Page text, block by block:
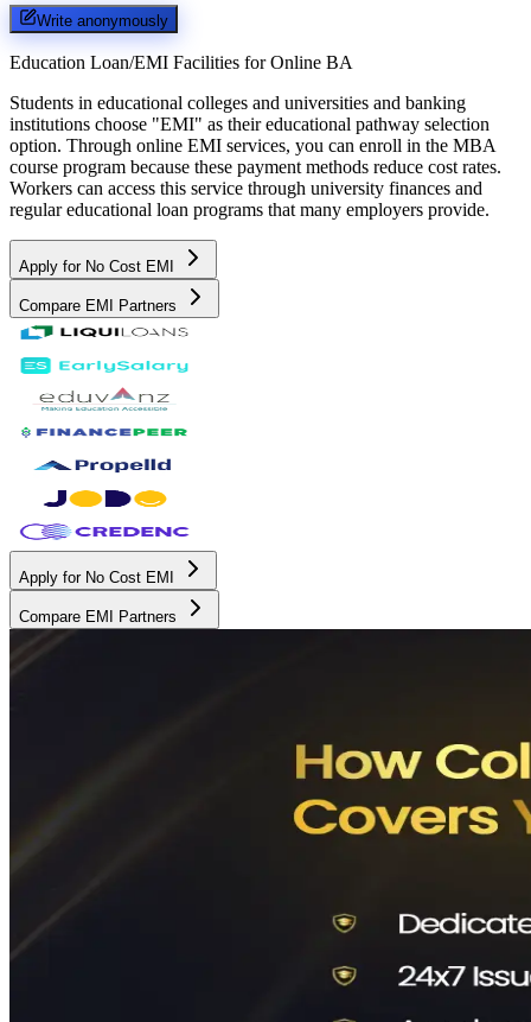
Write anonymously
Education Loan/EMI Facilities for Online BA
Students in educational colleges and universities and banking
institutions choose "EMI" as their educational pathway selection
option. Through online EMI services, you can enroll in the MBA
course program because these payment methods reduce cost rates.
Workers can access this service through university finances and
regular educational loan programs that many employers provide.
Apply for No Cost EMI
Compare EMI Partners
Apply for No Cost EMI
Compare EMI Partners